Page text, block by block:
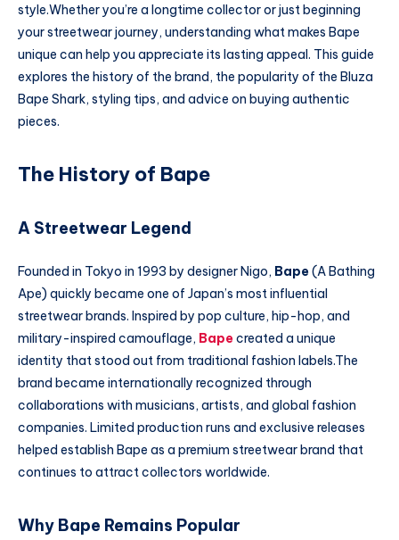
style.Whether you’re a longtime collector or just beginning
your streetwear journey, understanding what makes Bape
unique can help you appreciate its lasting appeal. This guide
explores the history of the brand, the popularity of the Bluza
Bape Shark, styling tips, and advice on buying authentic
pieces.
The History of Bape
A Streetwear Legend
Founded in Tokyo in 1993 by designer Nigo, Bape(A Bathing
Ape) quickly became one of Japan’s most influential
streetwear brands. Inspired by pop culture, hip-hop, and
military-inspired camouflage, Bapecreated a unique
identity that stood out from traditional fashion labels.The
brand became internationally recognized through
collaborations with musicians, artists, and global fashion
companies. Limited production runs and exclusive releases
helped establish Bape as a premium streetwear brand that
continues to attract collectors worldwide.
Why Bape Remains Popular